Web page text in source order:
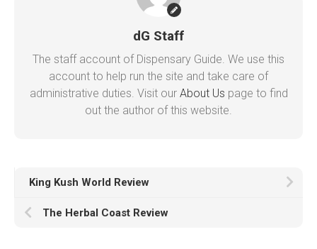
dG Staff
The staff account of Dispensary Guide. We use this
account to help run the site and take care of
administrative duties. Visit our About Us page to find
out the author of this website.
King Kush World Review
The Herbal Coast Review